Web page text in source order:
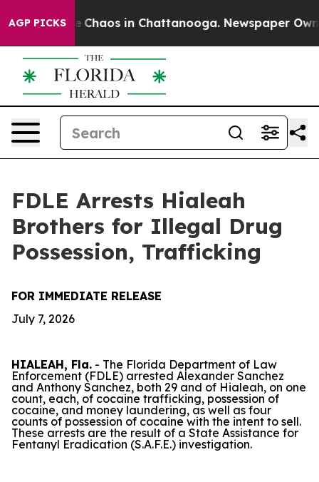
AGP PICKS
Collapse Chaos in Chattanooga. Newspaper
FDLE Arrests Hialeah
Brothers for Illegal Drug
Possession, Trafficking
FOR IMMEDIATE RELEASE
July 7, 2026
HIALEAH, Fla. - The Florida Department of Law
Enforcement (FDLE) arrested Alexander Sanchez
and Anthony Sanchez, both 29 and of Hialeah, on one
count, each, of cocaine trafficking, possession of
cocaine, and money laundering, as well as four
counts of possession of cocaine with the intent to sell.
These arrests are the result of a State Assistance for
Fentanyl Eradication (S.A.F.E.) investigation.